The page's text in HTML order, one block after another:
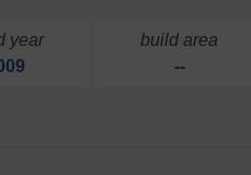
year
build area
--